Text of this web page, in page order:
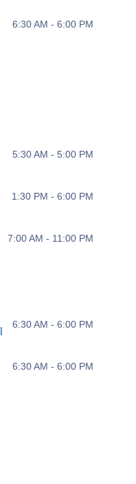
6:30 AM - 6:00 PM
5:30 AM - 5:00 PM
1:30 PM - 6:00 PM
7:00 AM - 11:00 PM
6:30 AM - 6:00 PM
6:30 AM - 6:00 PM